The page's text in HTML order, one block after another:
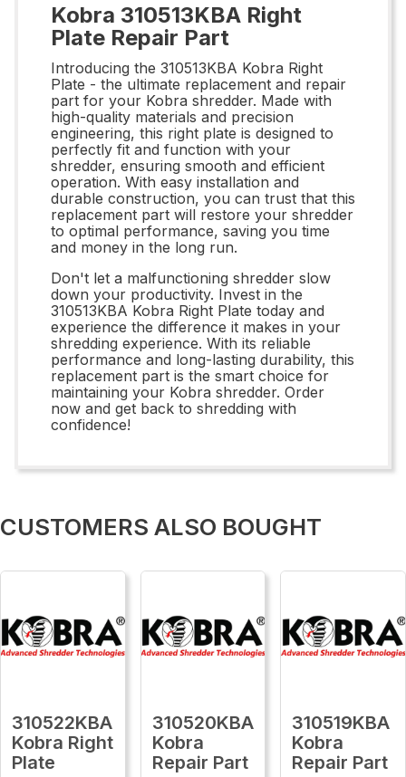
Kobra 310513KBA Right
Plate Repair Part
Introducing the 310513KBA Kobra Right
Plate - the ultimate replacement and repair
part for your Kobra shredder. Made with
high-quality materials and precision
engineering, this right plate is designed to
perfectly fit and function with your
shredder, ensuring smooth and efficient
operation. With easy installation and
durable construction, you can trust that this
replacement part will restore your shredder
to optimal performance, saving you time
and money in the long run.
Don't let a malfunctioning shredder slow
down your productivity. Invest in the
310513KBA Kobra Right Plate today and
experience the difference it makes in your
shredding experience. With its reliable
performance and long-lasting durability, this
replacement part is the smart choice for
maintaining your Kobra shredder. Order
now and get back to shredding with
confidence!
CUSTOMERS ALSO BOUGHT
310522KBA
Kobra Right
Plate
310520KBA
Kobra
Repair Part
310519KBA
Kobra
Repair Part